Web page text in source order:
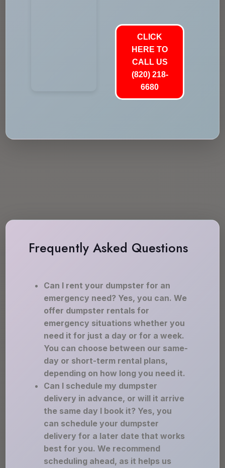
CLICK
HERE TO
CALL US
(820) 218-
6680
Frequently Asked Questions
Can I rent your dumpster for an
emergency need? Yes, you can. We
offer dumpster rentals for
emergency situations whether you
need it for just a day or for a week.
You can choose between our same-
day or short-term rental plans,
depending on how long you need it.
Can I schedule my dumpster
delivery in advance, or will it arrive
the same day I book it? Yes, you
can schedule your dumpster
delivery for a later date that works
best for you. We recommend
scheduling ahead, as it helps us